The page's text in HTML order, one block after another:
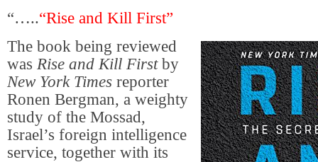
“…..“Rise and Kill First”
The book being reviewed
was Rise and Kill Firstby
New York Times reporter
Ronen Bergman, a weighty
study of the Mossad,
Israel’s foreign intelligence
service, together with its